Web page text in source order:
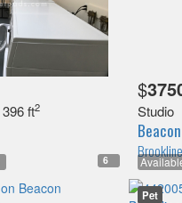
6
396 ft2
$
Studio
Pet